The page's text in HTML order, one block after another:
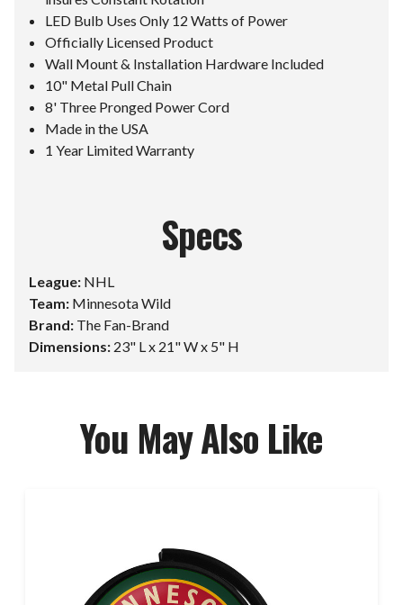
LED Bulb Uses Only 12 Watts of Power
Officially Licensed Product
Wall Mount & Installation Hardware Included
10" Metal Pull Chain
8' Three Pronged Power Cord
Made in the USA
1 Year Limited Warranty
Specs
League: NHL
Team: Minnesota Wild
Brand: The Fan-Brand
Dimensions: 23" L x 21" W x 5" H
You May Also Like